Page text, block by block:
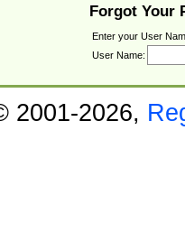
Forgot Your
Enter your User
User Name:
2001-2026,